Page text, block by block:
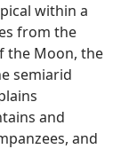
within a
from the
the Moon, the
semiarid
and
and